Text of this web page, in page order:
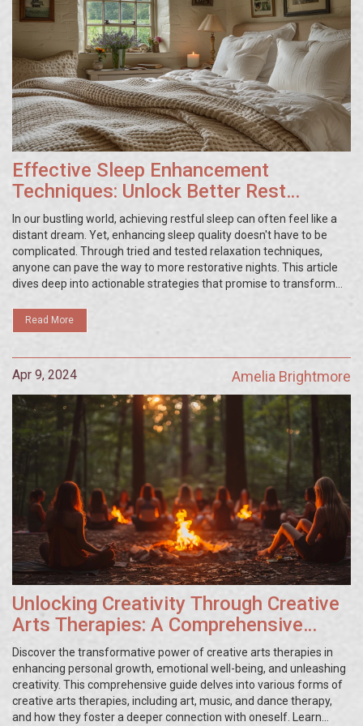
Effective Sleep Enhancement
Techniques: Unlock Better Rest
Tonight
In our bustling world, achieving restful sleep can often feel like a
distant dream. Yet, enhancing sleep quality doesn't have to be
complicated. Through tried and tested relaxation techniques,
anyone can pave the way to more restorative nights. This article
dives deep into actionable strategies that promise to transform
offers a comprehensive guide to better rest, equipping readers
with the tools they need to say goodbye to restless nights.
Read More
Apr 9, 2024 Amelia Brightmore
Unlocking Creativity Through Creative
Arts Therapies: A Comprehensive
Guide
Discover the transformative power of creative arts therapies in
enhancing personal growth, emotional well-being, and unleashing
creativity. This comprehensive guide delves into various forms of
creative arts therapies, including art, music, and dance therapy,
and how they foster a deeper connection with oneself. Learn